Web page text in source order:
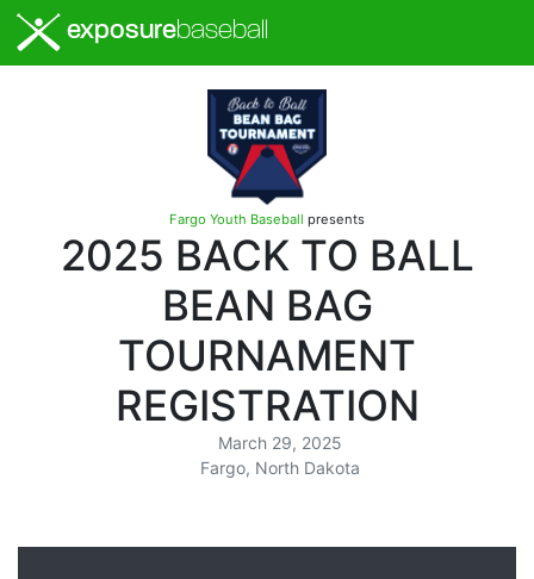
exposurebaseball
Fargo Youth Baseball presents
2025 BACK TO BALL
BEAN BAG
TOURNAMENT
REGISTRATION
March 29, 2025
Fargo, North Dakota